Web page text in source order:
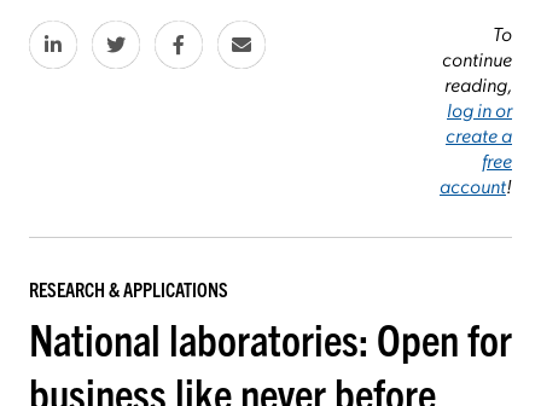
To
continue
reading,
log in or
create a
free
account!
RESEARCH & APPLICATIONS
National laboratories: Open for
business like never before